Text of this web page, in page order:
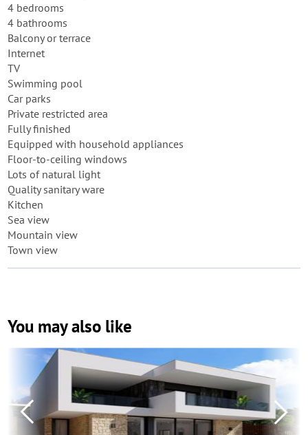
4 bedrooms
4 bathrooms
Balcony or terrace
Internet
TV
Swimming pool
Car parks
Private restricted area
Fully finished
Equipped with household appliances
Floor-to-ceiling windows
Lots of natural light
Quality sanitary ware
Kitchen
Sea view
Mountain view
Town view
You may also like